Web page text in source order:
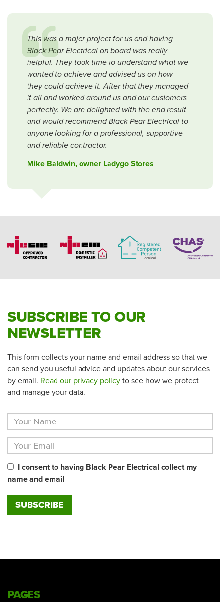
This was a major project for us and having
Black Pear Electrical on board was really
helpful. They took time to understand what we
wanted to achieve and advised us on how
they could achieve it. After that they managed
it all and worked around us and our customers
perfectly. We are delighted with the end result
and would recommend Black Pear Electrical to
anyone looking for a professional, supportive
and reliable contractor.
Mike Baldwin, owner Ladygo Stores
SUBSCRIBE TO OUR
NEWSLETTER
This form collects your name and email address so that we
can send you useful advice and updates about our services
by email. Read our privacy policy to see how we protect
and manage your data.
I consent to having Black Pear Electrical collect my
name and email
PAGES